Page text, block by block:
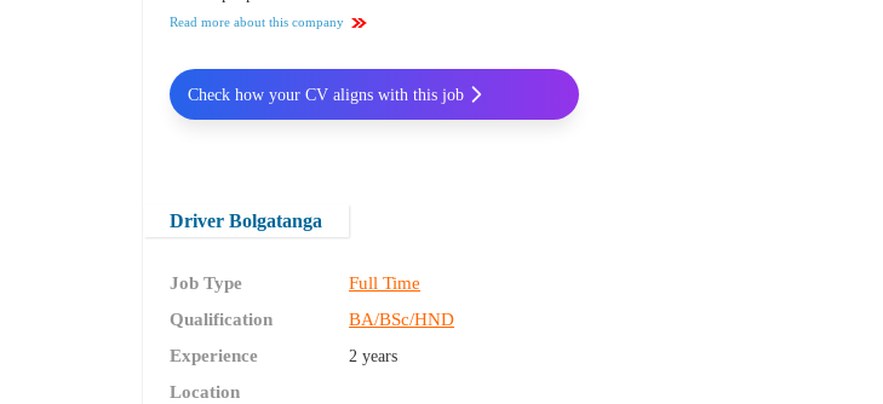
Read more about this company
Driver Bolgatanga
Job Type
Full Time
Qualification
BA/BSc/HND
Experience
2 years
Location
Check how your CV aligns with this job